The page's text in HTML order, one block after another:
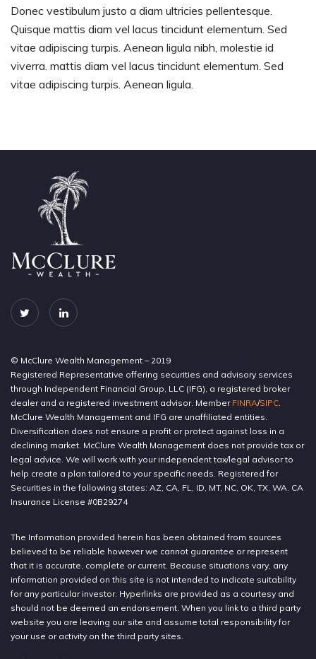
Donec vestibulum justo a diam ultricies pellentesque.
Quisque mattis diam vel lacus tincidunt elementum. Sed
vitae adipiscing turpis. Aenean ligula nibh, molestie id
viverra. mattis diam vel lacus tincidunt elementum. Sed
vitae adipiscing turpis. Aenean ligula.
© McClure Wealth Management – 2019
Registered Representative offering securities and advisory services
through Independent Financial Group, LLC (IFG), a registered broker
dealer and a registered investment advisor. Member FINRA/SIPC.
McClure Wealth Management and IFG are unaffiliated entities.
Diversification does not ensure a profit or protect against loss in a
declining market. McClure Wealth Management does not provide tax or
legal advice. We will work with your independent tax/legal advisor to
help create a plan tailored to your specific needs. Registered for
Securities in the following states: AZ, CA, FL, ID, MT, NC, OK, TX, WA. CA
Insurance License #0B29274
The Information provided herein has been obtained from sources
believed to be reliable however we cannot guarantee or represent
that it is accurate, complete or current. Because situations vary, any
information provided on this site is not intended to indicate suitability
for any particular investor. Hyperlinks are provided as a courtesy and
should not be deemed an endorsement. When you link to a third party
website you are leaving our site and assume total responsibility for
your use or activity on the third party sites.